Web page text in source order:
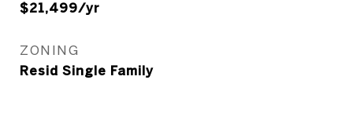
$21,499/yr
ZONING
Resid Single Family